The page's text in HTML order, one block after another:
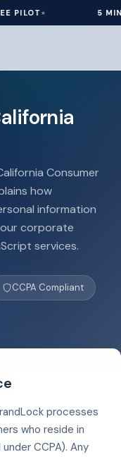
5 MIN
Consumer
how
information
corporate
services.
CCPA Compliant
processes
who reside in
CCPA). Any